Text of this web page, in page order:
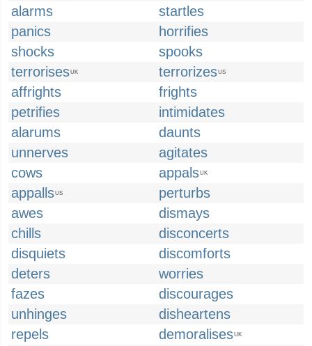
alarms
startles
panics
horrifies
shocks
spooks
terrorisesUK terrorizesUS
affrights
frights
petrifies
intimidates
alarums
daunts
unnerves
agitates
cows
appalsUK
appallsUS
perturbs
awes
dismays
chills
disconcerts
disquiets
discomforts
deters
worries
fazes
discourages
unhinges
disheartens
repels
demoralisesUK